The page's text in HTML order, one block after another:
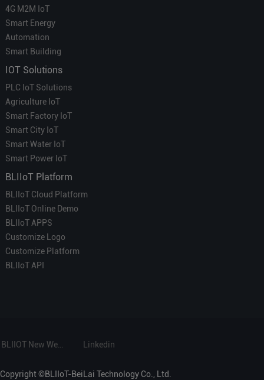
4G M2M IoT
Smart Energy
Automation
Smart Building
IOT Solutions
PLC IoT Solutions
Agriculture IoT
Smart Factory IoT
Smart City IoT
Smart Water IoT
Smart Power IoT
BLIIoT Platform
BLIIoT Cloud Platform
BLIIoT Online Demo
BLIIoT APPS
Customize Logo
Customize Platform
BLIIoT API
Linkedin
Copyright ©BLIIoT-BeiLai Technology Co., Ltd.